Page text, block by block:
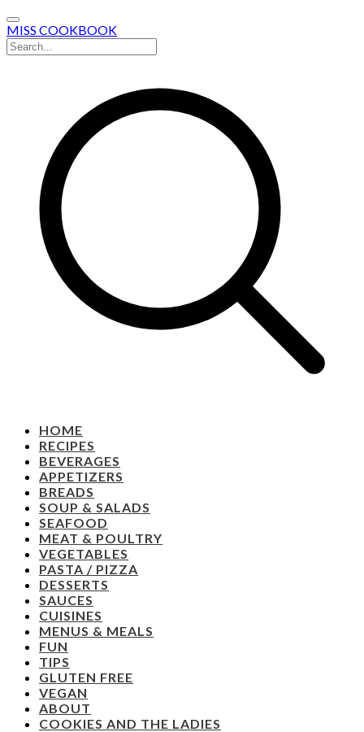
MISS COOKBOOK
HOME
RECIPES
BEVERAGES
APPETIZERS
BREADS
SOUP & SALADS
SEAFOOD
MEAT & POULTRY
VEGETABLES
PASTA / PIZZA
DESSERTS
SAUCES
CUISINES
MENUS & MEALS
FUN
TIPS
GLUTEN FREE
VEGAN
ABOUT
COOKIES AND THE LADIES